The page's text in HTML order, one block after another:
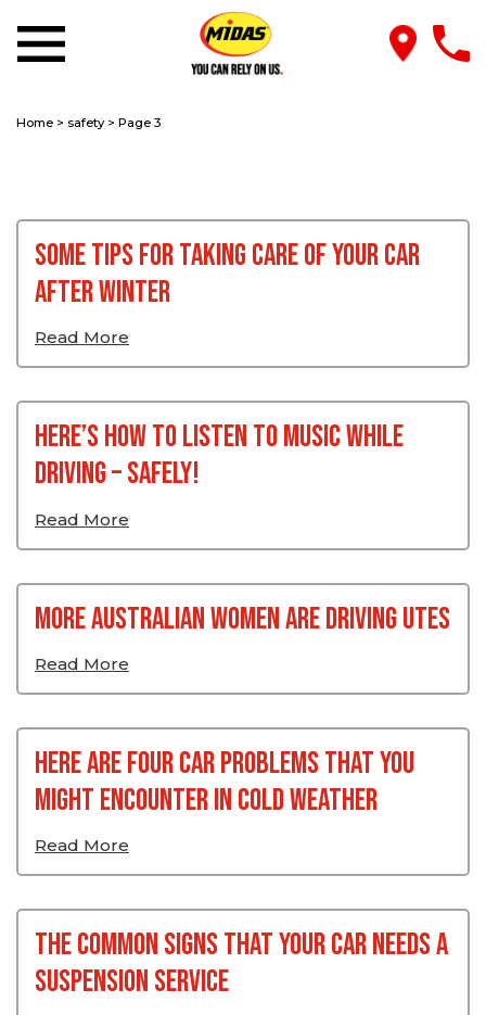
Home > safety> Page 3
Some tips for taking care of your car
after winter
Read More
Here’s How To Listen To Music While
Driving – Safely!
Read More
More Australian Women Are Driving Utes
Read More
Here Are Four Car Problems That You
Might Encounter In Cold Weather
Read More
The Common Signs That Your Car Needs A
Suspension Service